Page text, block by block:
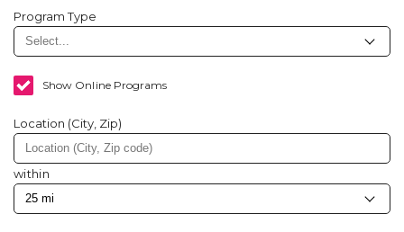
Program Type
Show Online Programs
Location (City, Zip)
within